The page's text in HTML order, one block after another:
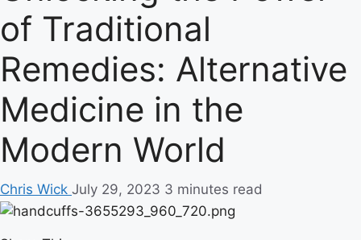
of Traditional
Remedies: Alternative
Medicine in the
Modern World
Chris Wick July 29, 2023 3 minutes read